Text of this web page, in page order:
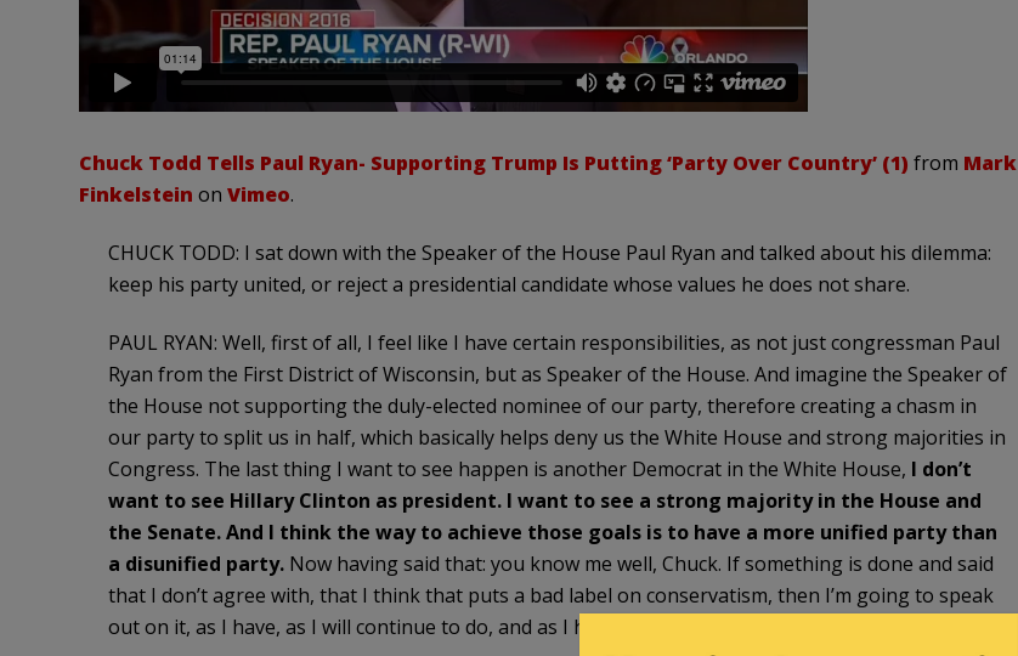
Chuck Todd Tells Paul Ryan- Supporting Trump Is Putting ‘Party Over Country’ (1) from Mark
Finkelstein on Vimeo.
CHUCK TODD: I sat down with the Speaker of the House Paul Ryan and talked about his dilemma:
keep his party united, or reject a presidential candidate whose values he does not share.
PAUL RYAN: Well, first of all, I feel like I have certain responsibilities, as not just congressman Paul
Ryan from the First District of Wisconsin, but as Speaker of the House. And imagine the Speaker of
the House not supporting the duly-elected nominee of our party, therefore creating a chasm in
our party to split us in half, which basically helps deny us the White House and strong majorities in
Congress. The last thing I want to see happen is another Democrat in the White House, I don’t
want to see Hillary Clinton as president. I want to see a strong majority in the House and
the Senate. And I think the way to achieve those goals is to have a more unified party than
a disunified party.Now having said that: you know me well, Chuck. If something is done and said
that I don’t agree with, that I think that puts a bad label on conservatism, then I’m going to speak
out on it, as I have, as I will continue to do, and as I hope I don’t have to keep doing.